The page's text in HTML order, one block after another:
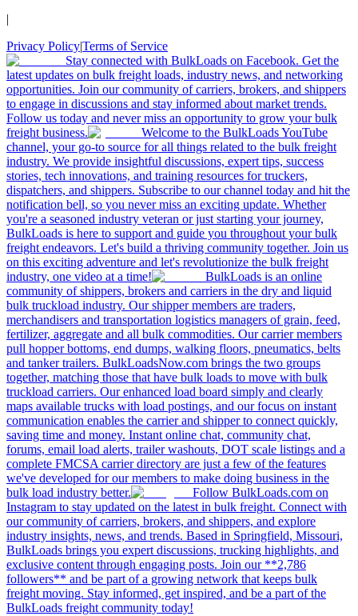
|
Privacy Policy|Terms of Service
Stay connected with BulkLoads on Facebook. Get the
latest updates on bulk freight loads, industry news, and networking
opportunities. Join our community of carriers, brokers, and shippers
to engage in discussions and stay informed about market trends.
Follow us today and never miss an opportunity to grow your bulk
freight business.
Welcome to the BulkLoads YouTube
channel, your go-to source for all things related to the bulk freight
industry. We provide insightful discussions, expert tips, success
stories, tech innovations, and training resources for truckers,
dispatchers, and shippers. Subscribe to our channel today and hit the
notification bell, so you never miss an exciting update. Whether
you're a seasoned industry veteran or just starting your journey,
BulkLoads is here to support and guide you throughout your bulk
freight endeavors. Let's build a thriving community together. Join us
on this exciting adventure and let's revolutionize the bulk freight
industry, one video at a time!
BulkLoads is an online
community of shippers, brokers and carriers in the dry and liquid
bulk truckload industry. Our shipper members are traders,
merchandisers and transportation logistics managers of grain, feed,
fertilizer, aggregate and all bulk commodities. Our carrier members
pull hopper bottoms, end dumps, walking floors, pneumatics, belts
and tanker trailers. BulkLoadsNow.com brings the two groups
together, matching those that have bulk loads to move with bulk
truckload carriers. Our enhanced load board simply and clearly
maps available trucks with load postings, and our focus on instant
communication enables the carrier and shipper to connect quickly,
saving time and money. Instant online chat, community chat,
forums, email load alerts, trailer washouts, DOT scale listings and a
complete FMCSA carrier directory are just a few of the features
we've developed for our members to make doing business in the
bulk load industry better.
Follow BulkLoads.com on
Instagram to stay updated on the latest in bulk freight. Connect with
our community of carriers, brokers, and shippers, and explore
industry insights, news, and trends. Based in Springfield, Missouri,
BulkLoads brings you expert discussions, trucking highlights, and
exclusive content through engaging posts. Join our **2,786
followers** and be part of a growing network that keeps bulk
freight moving. Stay informed, get inspired, and be a part of the
BulkLoads freight community today!